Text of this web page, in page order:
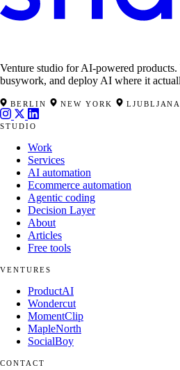
Venture studio for AI-powered
busywork, and deploy AI where it
BERLIN NEW YORK LJUBLJANA
STUDIO
Work
Services
AI automation
Ecommerce automation
Agentic coding
Decision Layer
About
Articles
Free tools
VENTURES
ProductAI
Wondercut
MomentClip
MapleNorth
SocialBoy
CONTACT